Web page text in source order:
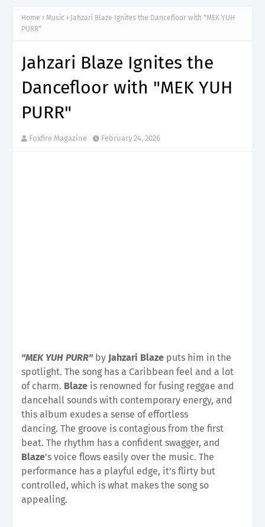
Home Music
Jahzari Blaze Ignites the Dancefloor with "MEK YUH
PURR"
Jahzari Blaze Ignites the
Dancefloor with "MEK YUH
PURR"
Foxfire Magazine February 24, 2026
"MEK YUH PURR" by Jahzari Blaze puts him in the
spotlight. The song has a Caribbean feel and a lot
of charm. Blaze is renowned for fusing reggae and
dancehall sounds with contemporary energy, and
this album exudes a sense of effortless
dancing. The groove is contagious from the first
beat. The rhythm has a confident swagger, and
Blaze's voice flows easily over the music. The
performance has a playful edge, it's flirty but
controlled, which is what makes the song so
appealing.